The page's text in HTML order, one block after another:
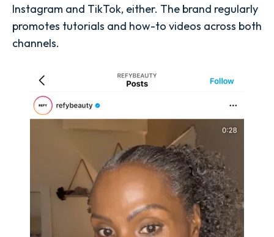
Instagram and TikTok, either. The brand regularly
promotes tutorials and how-to videos across both
channels.